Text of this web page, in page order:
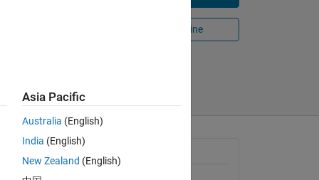
Open in MATLAB Online
General Information
Asia Pacific
Australia (English)
India (English)
New Zealand (English)